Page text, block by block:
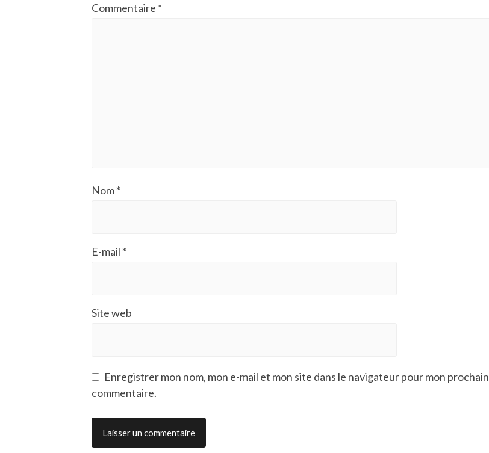
Commentaire *
Nom*
E-mail *
Site web
Enregistrer mon nom, mon e-mail et mon site dans le navigateur pour mon prochain
commentaire.